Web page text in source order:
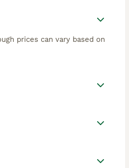
prices can vary based on